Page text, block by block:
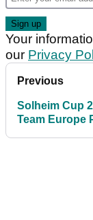
Your
our Privacy
Previous
Solheim Cup
Team Europe